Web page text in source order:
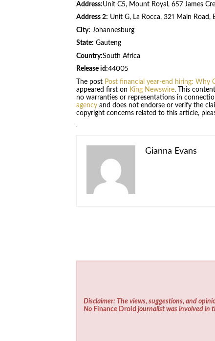
Address:Unit C5, Mount Royal, 657 James
Address 2: Unit G, La Rocca, 321 Main Road,
City: Johannesburg
State: Gauteng
Country:South Africa
Release id:44005
The post Post financial year-end hiring: Why
appeared first on King Newswire. This
no warranties or representations in
agencyand does not endorse or verify the
copyright concerns related to this article,
Gianna Evans
Disclaimer: The views, suggestions, and
No Finance Droid journalist was involved in